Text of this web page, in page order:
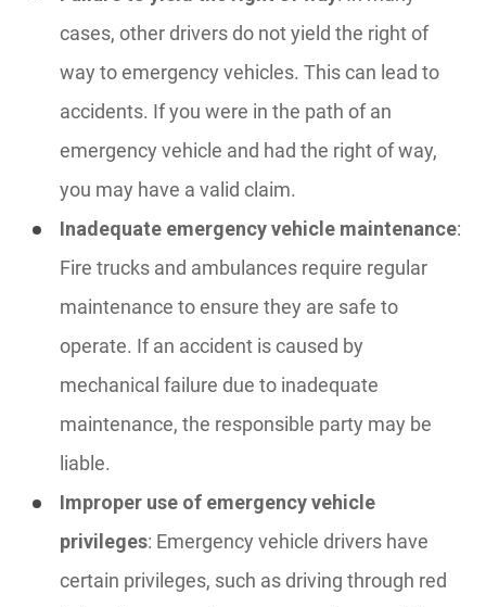
cases, other drivers do not yield the right of
way to emergency vehicles. This can lead to
accidents. If you were in the path of an
emergency vehicle and had the right of way,
you may have a valid claim.
Inadequate emergency vehicle maintenance:
Fire trucks and ambulances require regular
maintenance to ensure they are safe to
operate. If an accident is caused by
mechanical failure due to inadequate
maintenance, the responsible party may be
liable.
Improper use of emergency vehicle
privileges: Emergency vehicle drivers have
certain privileges, such as driving through red